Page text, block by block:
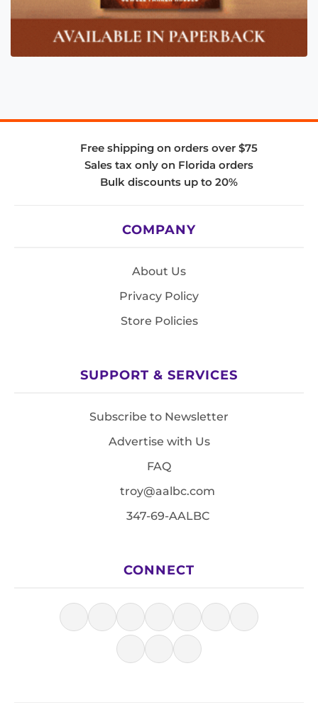
Free shipping on orders over $75
Sales tax only on Florida orders
Bulk discounts up to 20%
COMPANY
About Us
Privacy Policy
Store Policies
SUPPORT & SERVICES
Subscribe to Newsletter
Advertise with Us
FAQ
troy@aalbc.com
347-69-AALBC
CONNECT